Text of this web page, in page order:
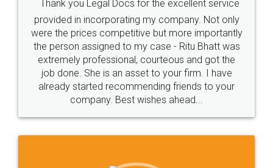
Just go for it and register agreement online with
these people... They are very helpful and polite.. i
loved the service by legal docs... Thanks guys... it
made my work on fingertips...Thanks for such
great service